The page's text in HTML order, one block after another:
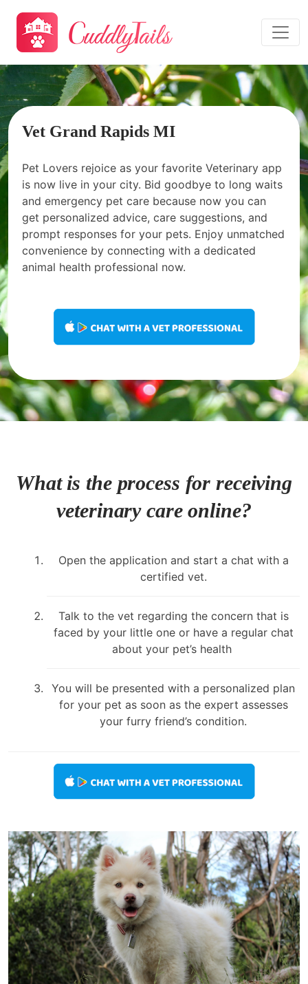
Vet Grand Rapids MI
Pet Lovers rejoice as your favorite Veterinary app
is now live in your city. Bid goodbye to long waits
and emergency pet care because now you can
get personalized advice, care suggestions, and
prompt responses for your pets. Enjoy unmatched
convenience by connecting with a dedicated
animal health professional now.
What is the process for receiving
veterinary care online?
Open the application and start a chat with a
certified vet.
Talk to the vet regarding the concern that is
faced by your little one or have a regular chat
about your pet’s health
You will be presented with a personalized plan
for your pet as soon as the expert assesses
your furry friend’s condition.